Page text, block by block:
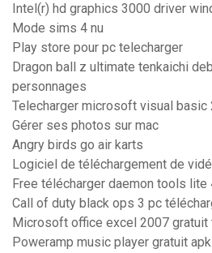
Intel(r) hd graphics 3000 driver
Mode sims 4 nu
Play store pour pc telecharger
Dragon ball z ultimate tenkaichi
personnages
Telecharger microsoft visual basic
Gérer ses photos sur mac
Angry birds go air karts
Logiciel de téléchargement de
Free télécharger daemon tools
Call of duty black ops 3 pc
Microsoft office excel 2007 gratuit
Poweramp music player gratuit apk